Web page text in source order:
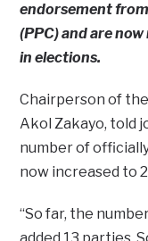
endorsement
(PPC) and are
in elections.
Chairperson of
Akol Zakayo, told
number of
now increased to
“So far, the